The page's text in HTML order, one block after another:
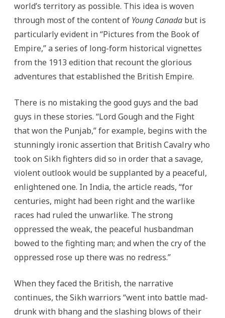
world’s territory as possible. This idea is woven
through most of the content of Young Canada but is
particularly evident in “Pictures from the Book of
Empire,” a series of long-form historical vignettes
from the 1913 edition that recount the glorious
adventures that established the British Empire.
There is no mistaking the good guys and the bad
guys in these stories. “Lord Gough and the Fight
that won the Punjab,” for example, begins with the
stunningly ironic assertion that British Cavalry who
took on Sikh fighters did so in order that a savage,
violent outlook would be supplanted by a peaceful,
enlightened one. In India, the article reads, “for
centuries, might had been right and the warlike
races had ruled the unwarlike. The strong
oppressed the weak, the peaceful husbandman
bowed to the fighting man; and when the cry of the
oppressed rose up there was no redress.”
When they faced the British, the narrative
continues, the Sikh warriors “went into battle mad-
drunk with bhang and the slashing blows of their